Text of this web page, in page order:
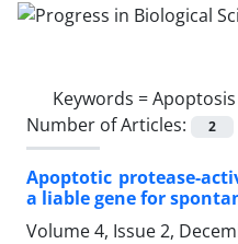
Keywords =Apoptosis
Number of Articles:
2
Apoptotic protease-
a liable gene for
Volume 4, Issue 2,